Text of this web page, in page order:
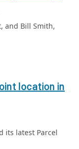
and Bill Smith,
location in
its latest Parcel